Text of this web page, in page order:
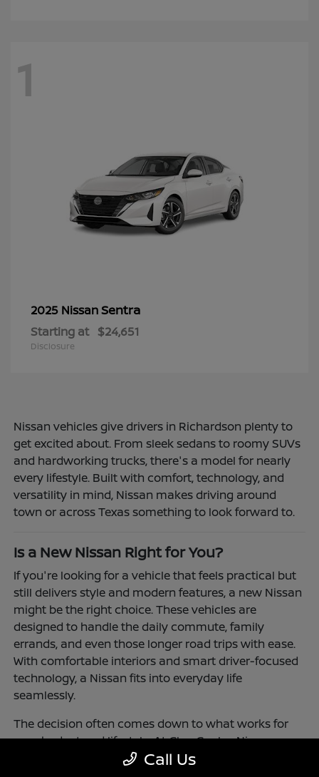
1
2025 NissanSentra
Starting at $24,651
Disclosure
Nissan vehicles give drivers in Richardson plenty to
get excited about. From sleek sedans to roomy SUVs
and hardworking trucks, there's a model for nearly
every lifestyle. Built with comfort, technology, and
versatility in mind, Nissan makes driving around
town or across Texas something to look forward to.
Is a New Nissan Right for You?
If you're looking for a vehicle that feels practical but
still delivers style and modern features, a new Nissan
might be the right choice. These vehicles are
designed to handle the daily commute, family
errands, and even those longer road trips with ease.
With comfortable interiors and smart driver-focused
technology, a Nissan fits into everyday life
seamlessly.
The decision often comes down to what works for
your budget and lifestyle. At Clay Cooley Nissan
Richardson, you'll find flexible financing and leasing
Call Us